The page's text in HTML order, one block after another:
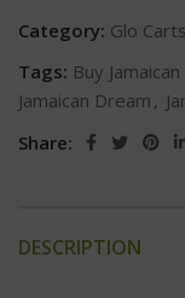
Category: Glo Carts
Tags: Buy
Jamaican Dream ,
Share:
DESCRIPTION